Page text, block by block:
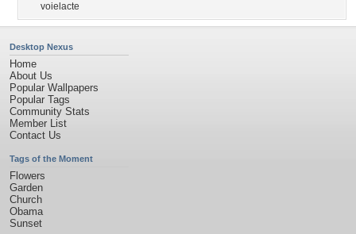
voielacte
Desktop Nexus
Home
About Us
Popular Wallpapers
Popular Tags
Community Stats
Member List
Contact Us
Tags of the Moment
Flowers
Garden
Church
Obama
Sunset